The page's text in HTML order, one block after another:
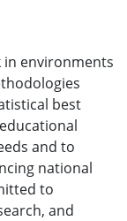
in environments
best
and to
national
to
and